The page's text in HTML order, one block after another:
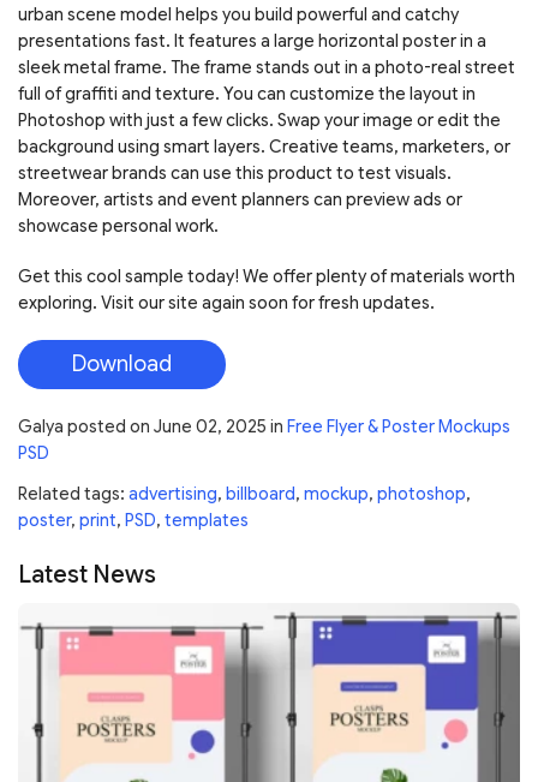
urban scene model helps you build powerful and catchy
presentations fast. It features a large horizontal poster in a
sleek metal frame. The frame stands out in a photo-real street
full of graffiti and texture. You can customize the layout in
Photoshop with just a few clicks. Swap your image or edit the
background using smart layers. Creative teams, marketers, or
streetwear brands can use this product to test visuals.
Moreover, artists and event planners can preview ads or
showcase personal work.
Get this cool sample today! We offer plenty of materials worth
exploring. Visit our site again soon for fresh updates.
Download
Galya posted on June 02, 2025 in Free Flyer & Poster Mockups
PSD
Related tags: advertising, billboard, mockup, photoshop,
poster, print, PSD, templates
Latest News